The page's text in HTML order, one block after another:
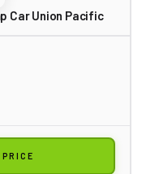
Car Union Pacific